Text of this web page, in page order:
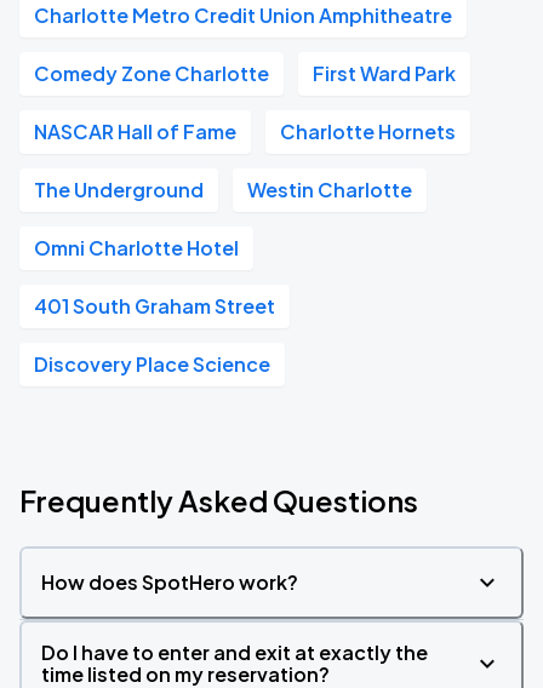
Charlotte Metro Credit Union Amphitheatre
Comedy Zone Charlotte First Ward Park
NASCAR Hall of Fame Charlotte Hornets
The Underground Westin Charlotte
Omni Charlotte Hotel
401 South Graham Street
Discovery Place Science
Frequently Asked Questions
How does SpotHero work?
Do I have to enter and exit at exactly the
time listed on my reservation?